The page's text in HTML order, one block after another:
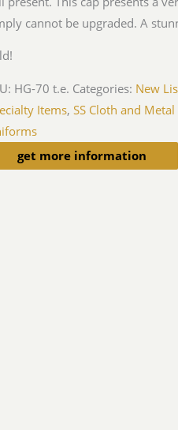
cannot be upgraded. A
HG-70 t.e. Categories: New
Items,SS Cloth and
get more information